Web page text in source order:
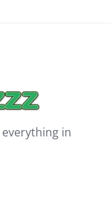
in